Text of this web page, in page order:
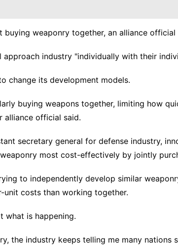
buying weaponry together, an alliance official
approach industry "individually with their
change its development models.
buying weapons together, limiting how
alliance official said.
secretary general for defense industry,
most cost-effectively by jointly
to independently develop similar
unit costs than working together.
what is happening.
the industry keeps telling me many nations